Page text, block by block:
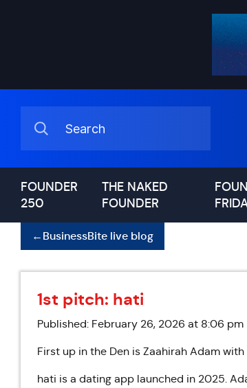
FOUNDER
250
THE NAKED
FOUNDER
←BusinessBite live blog
1st pitch: hati
Published: February 26, 2026 at 8:06 pm
First up in the Den is Zaahirah Adam
hati is a dating app launched in 2025.